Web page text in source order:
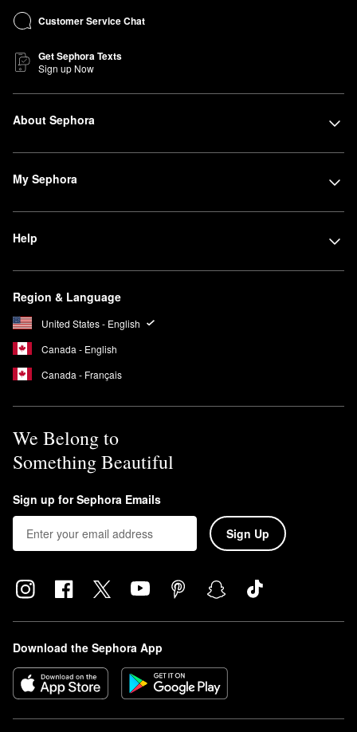
Customer Service Chat
Get Sephora Texts
Sign up Now
About Sephora
My Sephora
Help
Region & Language
United States - English
Canada - English
Canada - Français
We Belong to
Something Beautiful
Sign up for Sephora Emails
Sign Up
Download the Sephora App